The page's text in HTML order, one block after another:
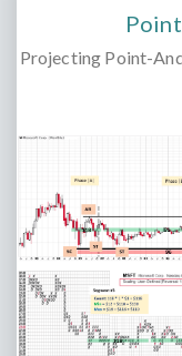
Projecting Point-